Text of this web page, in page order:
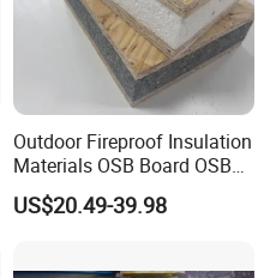
Outdoor Fireproof Insulation
Materials OSB Board OSB
Sandwich Wall Panel
US$20.49-39.98